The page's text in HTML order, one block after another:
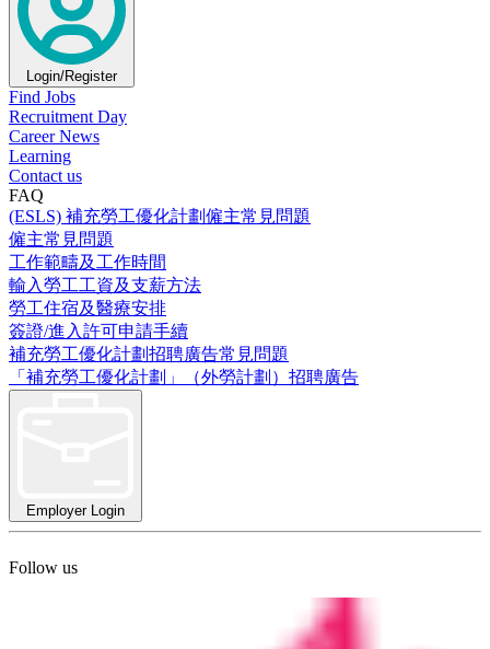
Login/Register
Find Jobs
Recruitment Day
Career News
Learning
Contact us
FAQ
(ESLS) 補充勞工優化計劃僱主常見問題
僱主常見問題
工作範疇及工作時間
輸入勞工工資及支薪方法
勞工住宿及醫療安排
簽證/進入許可申請手續
補充勞工優化計劃招聘廣告常見問題
「補充勞工優化計劃」（外勞計劃）招聘廣告
Employer Login
Follow us